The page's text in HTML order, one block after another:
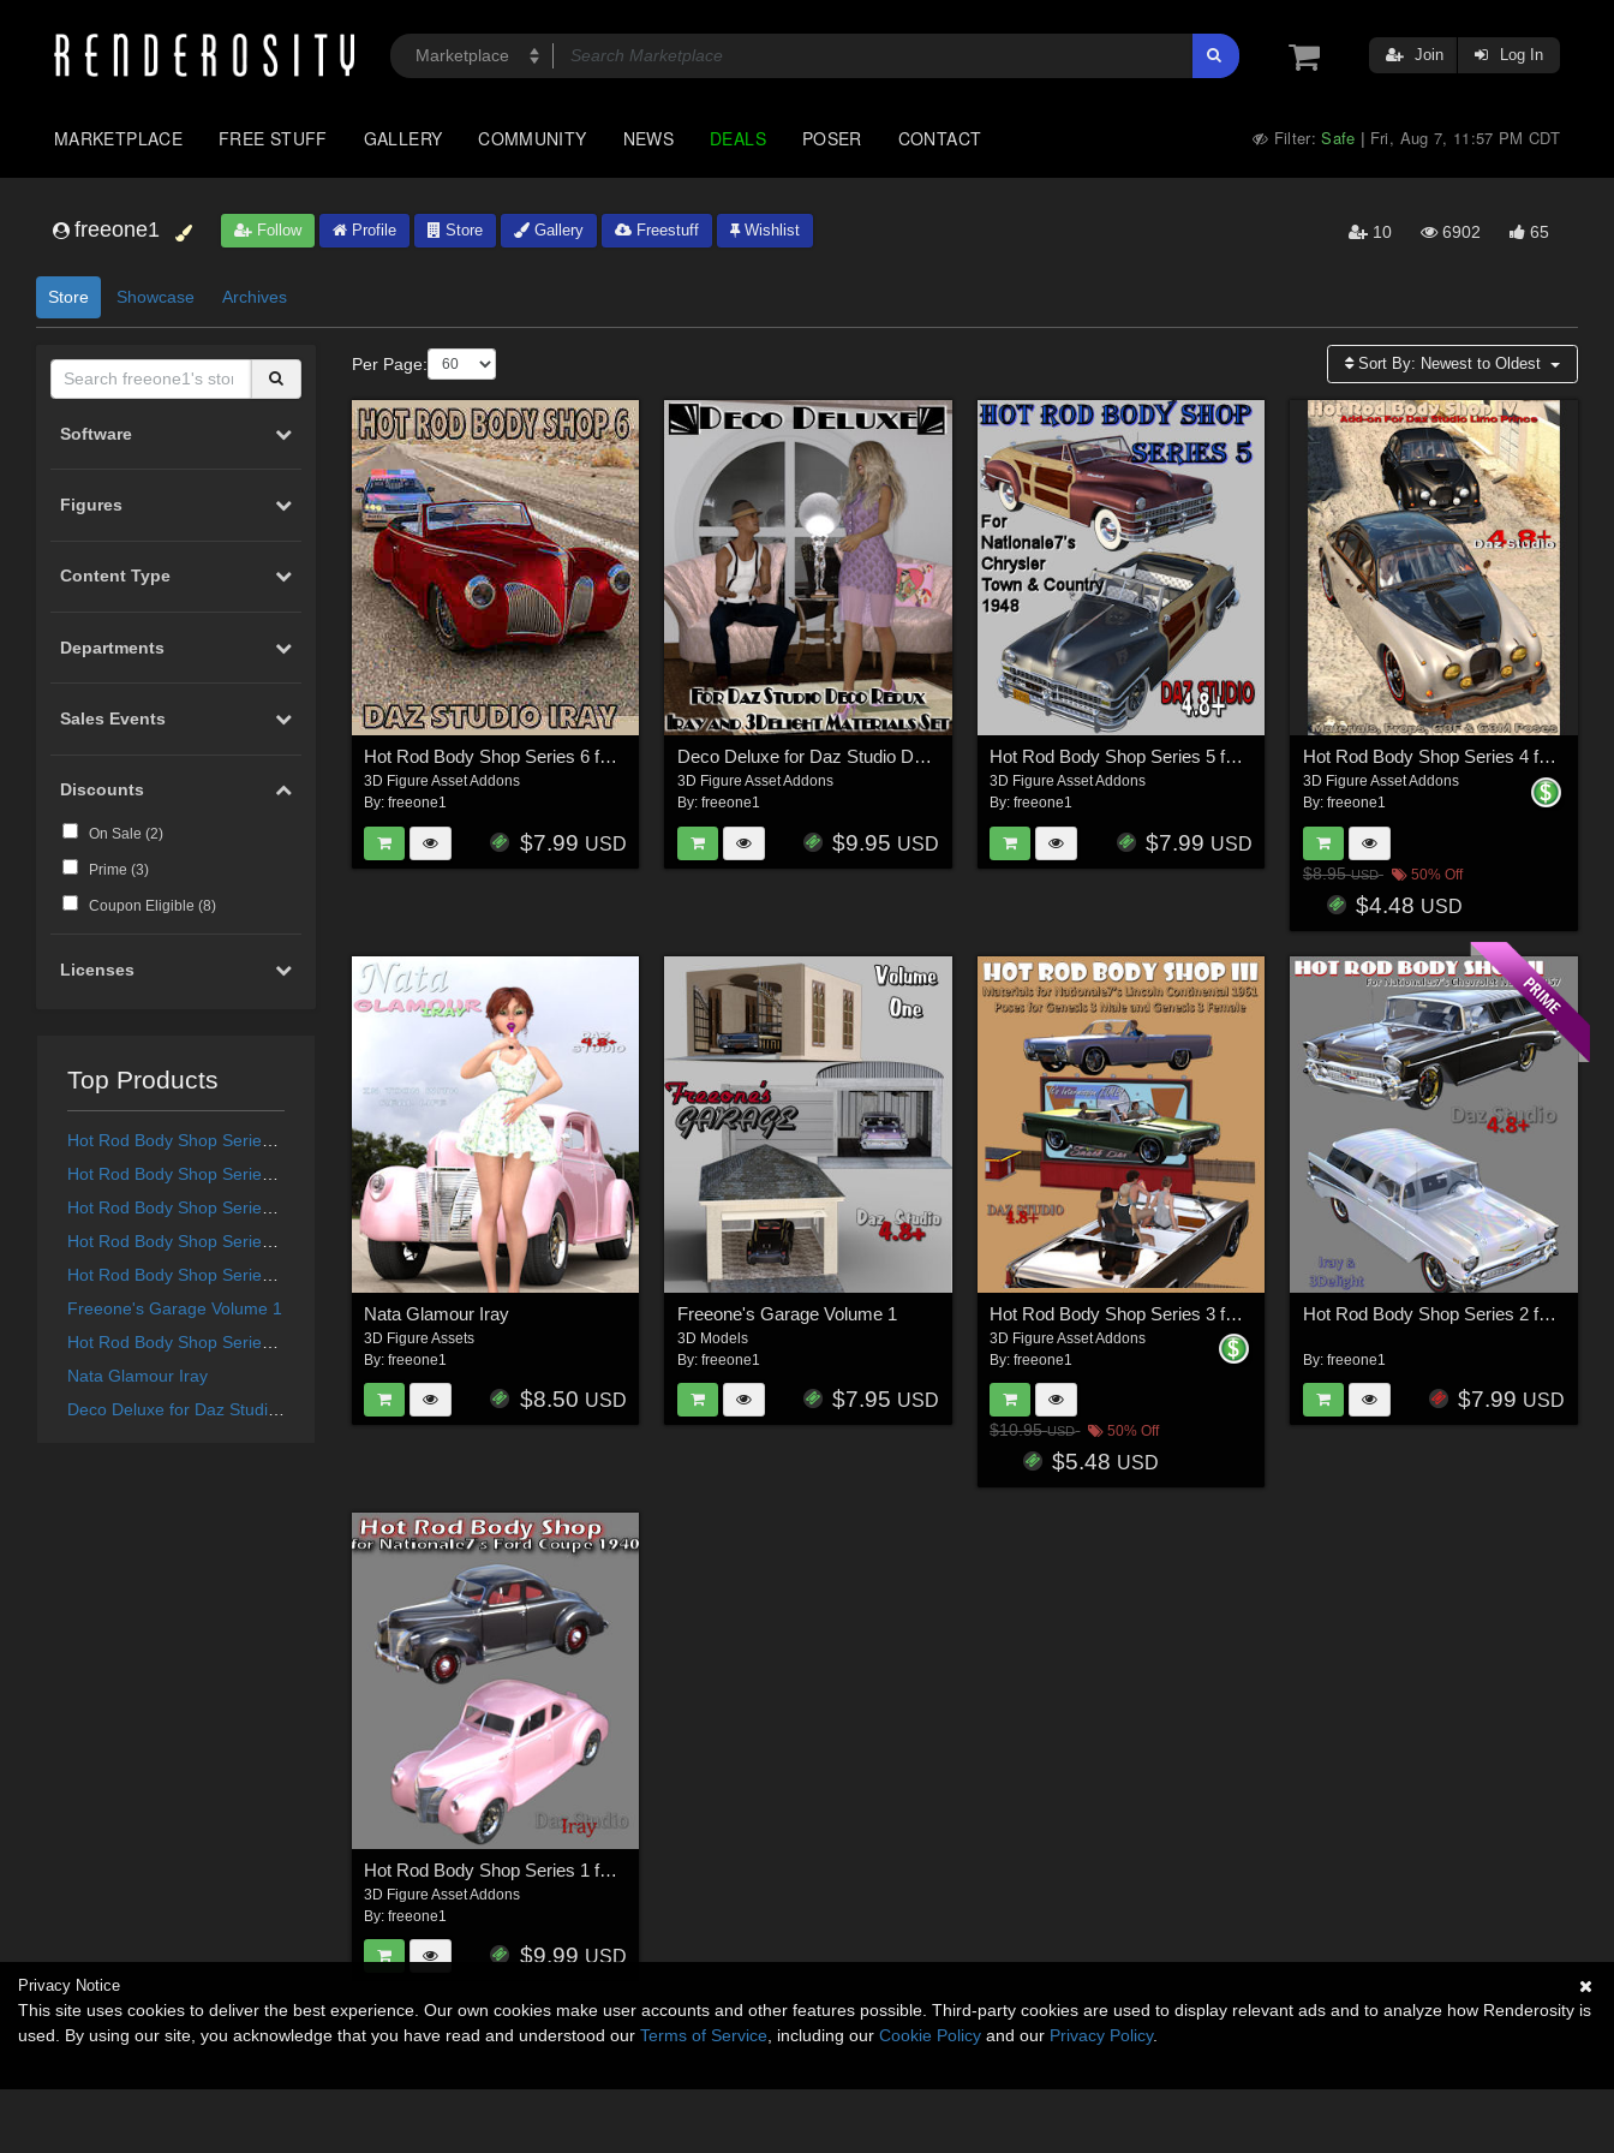
Join Log In
MARKETPLACE FREE STUFF GALLERY COMMUNITY NEWS DEALS POSER CONTACT Filter:Safe | Fri, Aug 7, 11:57 PM CDT
freeone1 Follow Profile Store Gallery Freestuff Wishlist 10 6902 65
Store Showcase Archives
Software
Figures
Content Type
Departments
Sales Events
Discounts
On Sale (2)
Prime (3)
Coupon Eligible (8)
Licenses
Top Products
Freeone's Garage Volume 1
Nata Glamour Iray
Deco Deluxe for Daz Studio Deco Redux
Per Page: Sort By: Newest to Oldest
Hot Rod Body Shop Series 6 for Nationale7 Lincoln Zepher Coupe Convertible 1940
3D Figure Asset Addons
By:freeone1
$7.99 USD
Deco Deluxe for Daz Studio Deco Redux
3D Figure Asset Addons
By: freeone1
$9.95 USD
Hot Rod Body Shop Series 5 for Nationale7 Chrysler Town and Country 1948
3D Figure Asset Addons
By:freeone1
$7.99 USD
Hot Rod Body Shop Series 4 for Daz Studio Limousine Prince
3D Figure Asset Addons
By: freeone1
$8.95USD 50% Off
$4.48 USD
Nata Glamour Iray
3D Figure Assets
By:freeone1
$8.50 USD
Freeone's Garage Volume 1
3D Models
By: freeone1
$7.95 USD
Hot Rod Body Shop Series 3 for Nationale7 Lincoln Continental 1961, G3M and G3F
3D Figure Asset Addons
By:freeone1
$10.95USD 50% Off
$5.48 USD
Hot Rod Body Shop Series 2 for Nationale7 Chevrolet Nomad
By: freeone1
$7.99 USD
Hot Rod Body Shop Series 1 for Nationale7 Ford Coupe 1940
3D Figure Asset Addons
By:freeone1
$9.99 USD
Privacy Notice
This site uses cookies to deliver the best experience. Our own cookies make user accounts and other features possible. Third-party cookies are used to display relevant ads and to analyze how Renderosity is
used. By using our site, you acknowledge that you have read and understood our Terms of Service , including our Cookie Policy and our Privacy Policy.